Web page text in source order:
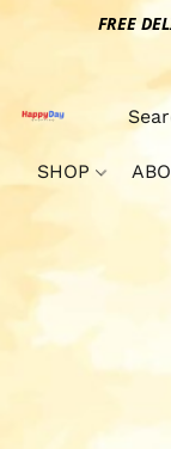
FREE
SHOP